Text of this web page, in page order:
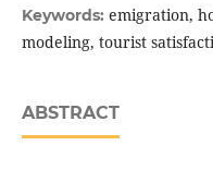
Keywords: emigration,
modeling, tourist
ABSTRACT